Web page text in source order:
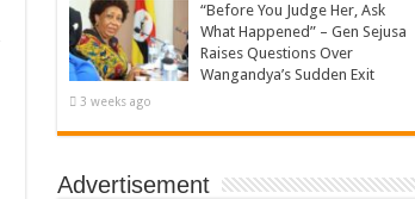
“Before You Judge Her, Ask
What Happened” – Gen Sejusa
Raises Questions Over
Wangandya’s Sudden Exit
3 weeks ago
Advertisement